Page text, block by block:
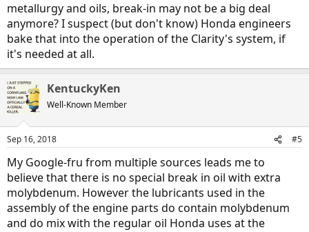
metallurgy and oils, break-in may not be a big deal
anymore? I suspect (but don't know) Honda engineers
bake that into the operation of the Clarity's system, if
it's needed at all.
KentuckyKen
Well-Known Member
Sep 16, 2018 #5
My Google-fru from multiple sources leads me to
believe that there is no special break in oil with extra
molybdenum. However the lubricants used in the
assembly of the engine parts do contain molybdenum
and do mix with the regular oil Honda uses at the